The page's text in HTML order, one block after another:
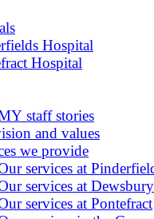
Hospital
Hospital
staff stories
and values
we provide
services at
services at Dewsbury
services at Pontefract